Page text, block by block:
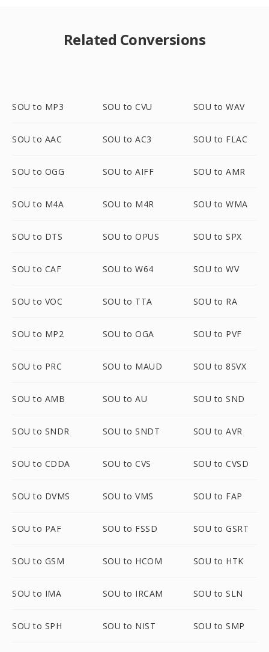
Related Conversions
SOU to MP3 SOU to CVU SOU to WAV
SOU to AAC SOU to AC3 SOU to FLAC
SOU to OGG SOU to AIFF SOU to AMR
SOU to M4A SOU to M4R SOU to WMA
SOU to DTS SOU to OPUS SOU to SPX
SOU to CAF SOU to W64 SOU to WV
SOU to VOC SOU to TTA SOU to RA
SOU to MP2 SOU to OGA SOU to PVF
SOU to PRC SOU to MAUD SOU to 8SVX
SOU to AMB SOU to AU SOU to SND
SOU to SNDR SOU to SNDT SOU to AVR
SOU to CDDA SOU to CVS SOU to CVSD
SOU to DVMS SOU to VMS SOU to FAP
SOU to PAF SOU to FSSD SOU to GSRT
SOU to GSM SOU to HCOM SOU to HTK
SOU to IMA SOU to IRCAM SOU to SLN
SOU to SPH SOU to NIST SOU to SMP